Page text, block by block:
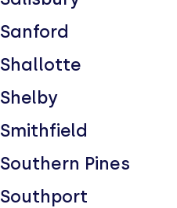
Sanford
Shallotte
Shelby
Smithfield
Southern Pines
Southport